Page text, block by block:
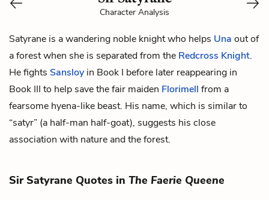
Character Analysis
Satyrane is a wandering noble knight who helps Una out of
a forest when she is separated from the Redcross Knight.
He fights Sansloy in Book I before later reappearing in
Book III to help save the fair maiden Florimell from a
fearsome hyena-like beast. His name, which is similar to
“satyr” (a half-man half-goat), suggests his close
association with nature and the forest.
Sir Satyrane Quotes in The Faerie Queene